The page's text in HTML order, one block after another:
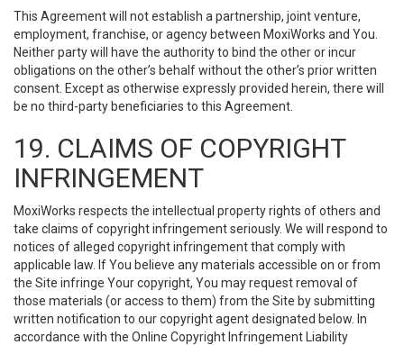
This Agreement will not establish a partnership, joint venture,
employment, franchise, or agency between MoxiWorks and You.
Neither party will have the authority to bind the other or incur
obligations on the other’s behalf without the other’s prior written
consent. Except as otherwise expressly provided herein, there will
be no third-party beneficiaries to this Agreement.
19. CLAIMS OF COPYRIGHT
INFRINGEMENT
MoxiWorks respects the intellectual property rights of others and
take claims of copyright infringement seriously. We will respond to
notices of alleged copyright infringement that comply with
applicable law. If You believe any materials accessible on or from
the Site infringe Your copyright, You may request removal of
those materials (or access to them) from the Site by submitting
written notification to our copyright agent designated below. In
accordance with the Online Copyright Infringement Liability